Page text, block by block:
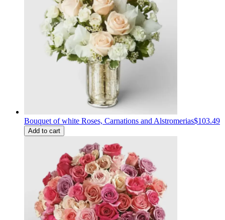
Bouquet of white Roses, Carnations and Alstromerias$103.49
Add to cart